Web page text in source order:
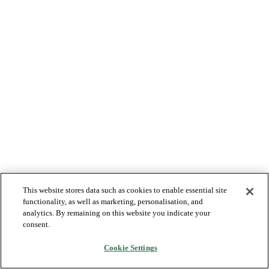
This website stores data such as cookies to enable essential site
functionality, as well as marketing, personalisation, and
analytics. By remaining on this website you indicate your
consent.
Cookie Settings